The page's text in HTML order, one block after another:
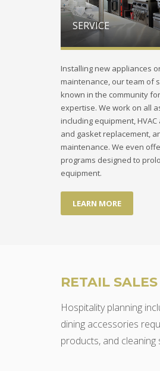
SERVICE
Installing new appliances
maintenance, our team of
known in the community
expertise. We work on all
including equipment,
and gasket replacement,
maintenance. We even
programs designed to
equipment.
LEARN MORE
RETAIL SALES
Hospitality planning
dining accessories
products, and